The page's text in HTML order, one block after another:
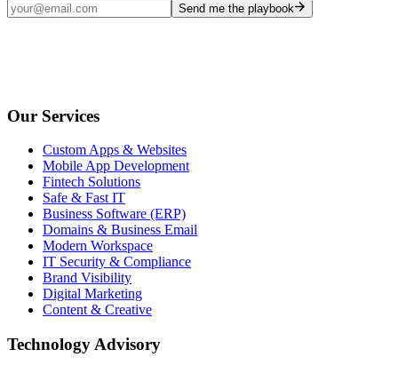
Send me the playbook
Our Services
Custom Apps & Websites
Mobile App Development
Fintech Solutions
Safe & Fast IT
Business Software (ERP)
Domains & Business Email
Modern Workspace
IT Security & Compliance
Brand Visibility
Digital Marketing
Content & Creative
Technology Advisory